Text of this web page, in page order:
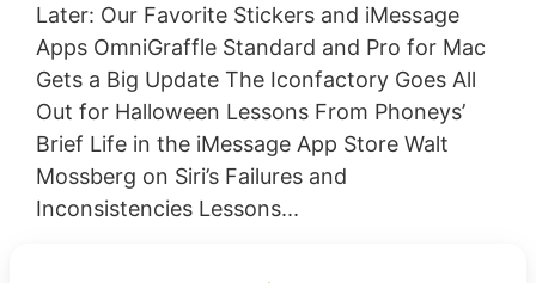
Later: Our Favorite Stickers and iMessage
Apps OmniGraffle Standard and Pro for Mac
Gets a Big Update The Iconfactory Goes All
Out for Halloween Lessons From Phoneys’
Brief Life in the iMessage App Store Walt
Mossberg on Siri’s Failures and
Inconsistencies Lessons...